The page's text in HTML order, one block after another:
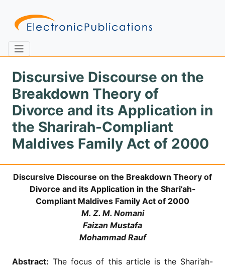
Home About Contact
Feedback Site Map Search
Journals
Policy
Discursive Discourse on the
Breakdown Theory of
Divorce and its Application in
the Sharirah-Compliant
Maldives Family Act of 2000
Discursive Discourse on the Breakdown Theory of
Divorce and its Application in the Shari’ah-
Compliant Maldives Family Act of 2000
M. Z. M. Nomani
Faizan Mustafa
Mohammad Rauf
Abstract: The focus of this article is the Shari’ah-